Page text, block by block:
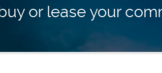
or lease your